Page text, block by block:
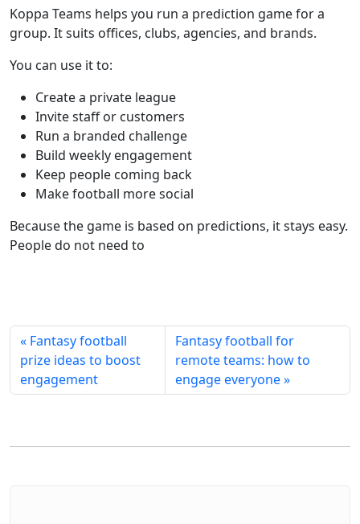
Koppa Teams helps you run a prediction game for a
group. It suits offices, clubs, agencies, and brands.
You can use it to:
Create a private league
Invite staff or customers
Run a branded challenge
Build weekly engagement
Keep people coming back
Make football more social
Because the game is based on predictions, it stays easy.
People do not need to
« Fantasy football
prize ideas to boost
engagement
Fantasy football for
remote teams: how to
engage everyone »